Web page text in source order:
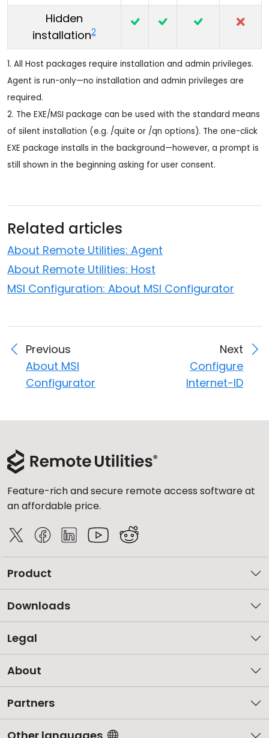
Hidden
installation2
1. All Host packages require installation and admin privileges.
Agent is run-only—no installation and admin privileges are
required.
2. The EXE/MSI package can be used with the standard means
of silent installation (e.g. /quite or /qn options). The one-click
EXE package installs in the background—however, a prompt is
still shown in the beginning asking for user consent.
Related articles
About Remote Utilities: Agent
About Remote Utilities: Host
MSI Configuration: About MSI Configurator
Previous
About MSI
Configurator
Next
Configure
Internet-ID
Feature-rich and secure remote access software at
an affordable price.
Product
Downloads
Legal
About
Partners